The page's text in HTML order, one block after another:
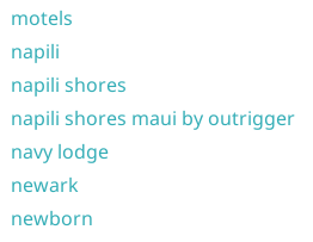
motels
napili
napili shores
napili shores maui by outrigger
navy lodge
newark
newborn